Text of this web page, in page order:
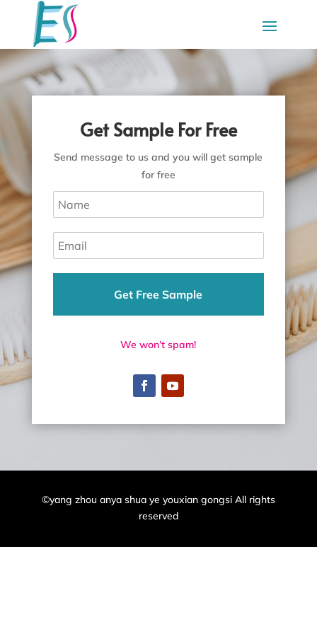
Get Sample For Free
Send message to us and you will get sample
for free
Get Free Sample
We won’t spam!
©yang zhou anya shua ye youxian gongsi All rights
reserved